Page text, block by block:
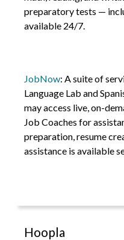
preparatory tests —
available 24/7.
JobNow: A suite of
Language Lab and
may access live, on-
Job Coaches for
preparation, resume
assistance is available
Hoopla